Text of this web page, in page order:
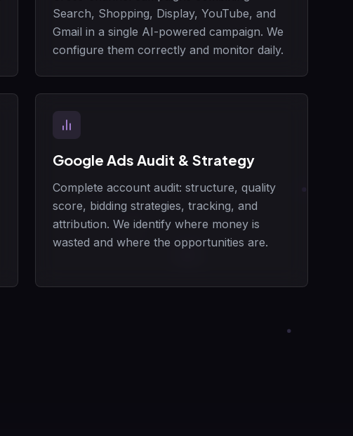
Search, Shopping, Display, YouTube, and
Gmail in a single AI-powered campaign. We
configure them correctly and monitor daily.
Google Ads Audit & Strategy
Complete account audit: structure, quality
score, bidding strategies, tracking, and
attribution. We identify where money is
wasted and where the opportunities are.